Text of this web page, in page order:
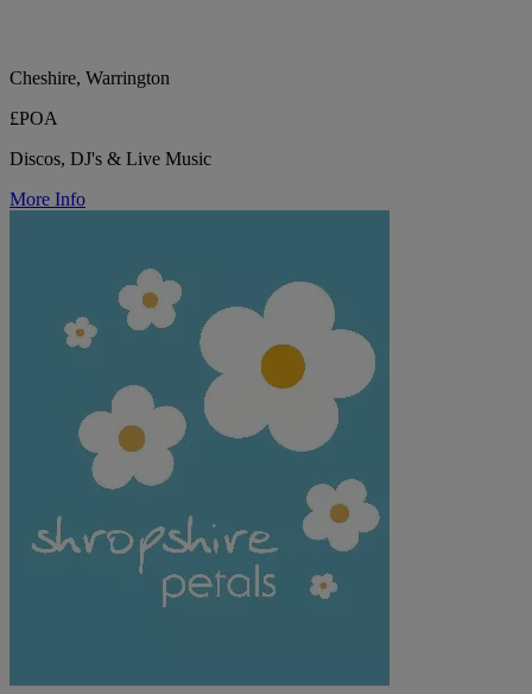
Cheshire, Warrington
£POA
Discos, DJ's & Live Music
More Info